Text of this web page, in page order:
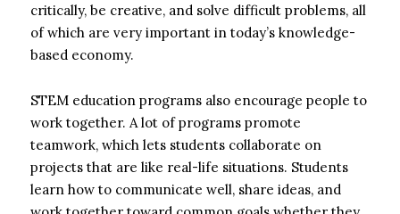
critically, be creative, and solve difficult problems, all
of which are very important in today’s knowledge-
based economy.
STEM education programs also encourage people to
work together. A lot of programs promote
teamwork, which lets students collaborate on
projects that are like real-life situations. Students
learn how to communicate well, share ideas, and